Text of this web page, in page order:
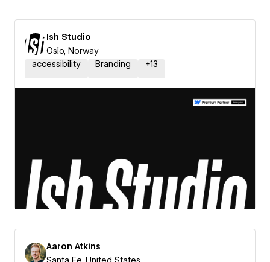
Ish Studio
Oslo, Norway
accessibility
Branding +13
Aaron Atkins